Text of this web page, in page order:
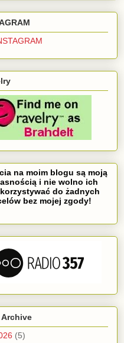
na moim blogu są moją
i nie wolno ich
do żadnych
bez mojej zgody!
(5)